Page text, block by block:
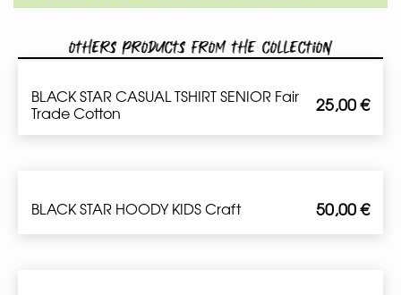
Others products from the collection
25,00€
BLACK STAR CASUAL TSHIRT SENIOR Fair
Trade Cotton
50,00€
BLACK STAR HOODY KIDS Craft